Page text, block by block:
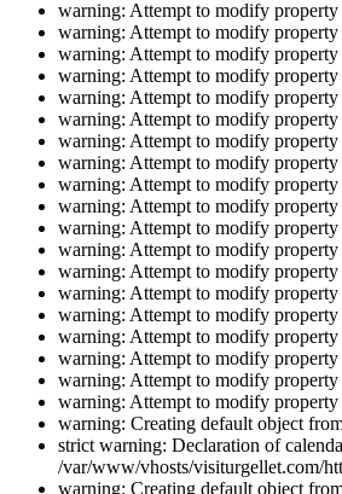
warning: Attempt to modify
warning: Attempt to modify
warning: Attempt to modify
warning: Attempt to modify
warning: Attempt to modify
warning: Attempt to modify
warning: Attempt to modify
warning: Attempt to modify
warning: Attempt to modify
warning: Attempt to modify
warning: Attempt to modify
warning: Attempt to modify
warning: Attempt to modify
warning: Attempt to modify
warning: Attempt to modify
warning: Attempt to modify
warning: Attempt to modify
warning: Attempt to modify
warning: Attempt to modify
warning: Creating default object
strict warning: Declaration of
/var/www/vhosts/visiturgellet.com/
warning: Creating default object